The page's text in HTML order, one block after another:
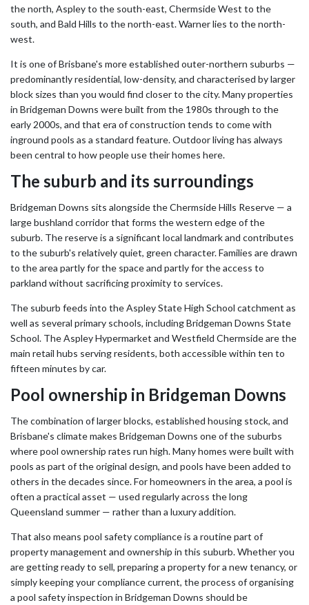
the north, Aspley to the south-east, Chermside West to the
south, and Bald Hills to the north-east. Warner lies to the north-
west.
It is one of Brisbane's more established outer-northern suburbs —
predominantly residential, low-density, and characterised by larger
block sizes than you would find closer to the city. Many properties
in Bridgeman Downs were built from the 1980s through to the
early 2000s, and that era of construction tends to come with
inground pools as a standard feature. Outdoor living has always
been central to how people use their homes here.
The suburb and its surroundings
Bridgeman Downs sits alongside the Chermside Hills Reserve — a
large bushland corridor that forms the western edge of the
suburb. The reserve is a significant local landmark and contributes
to the suburb's relatively quiet, green character. Families are drawn
to the area partly for the space and partly for the access to
parkland without sacrificing proximity to services.
The suburb feeds into the Aspley State High School catchment as
well as several primary schools, including Bridgeman Downs State
School. The Aspley Hypermarket and Westfield Chermside are the
main retail hubs serving residents, both accessible within ten to
fifteen minutes by car.
Pool ownership in Bridgeman Downs
The combination of larger blocks, established housing stock, and
Brisbane's climate makes Bridgeman Downs one of the suburbs
where pool ownership rates run high. Many homes were built with
pools as part of the original design, and pools have been added to
others in the decades since. For homeowners in the area, a pool is
often a practical asset — used regularly across the long
Queensland summer — rather than a luxury addition.
That also means pool safety compliance is a routine part of
property management and ownership in this suburb. Whether you
are getting ready to sell, preparing a property for a new tenancy, or
simply keeping your compliance current, the process of organising
a pool safety inspection in Bridgeman Downs should be